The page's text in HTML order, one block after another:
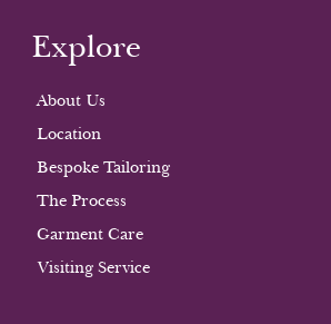
Explore
About Us
Location
Bespoke Tailoring
The Process
Garment Care
Visiting Service